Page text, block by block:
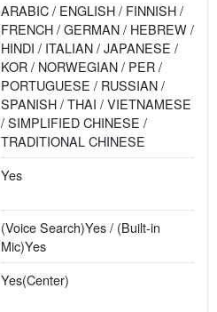
ARABIC / ENGLISH / FINNISH /
FRENCH / GERMAN / HEBREW /
HINDI / ITALIAN / JAPANESE /
KOR / NORWEGIAN / PER /
PORTUGUESE / RUSSIAN /
SPANISH / THAI / VIETNAMESE
/ SIMPLIFIED CHINESE /
TRADITIONAL CHINESE
Yes
(Voice Search)Yes / (Built-in
Mic)Yes
Yes(Center)